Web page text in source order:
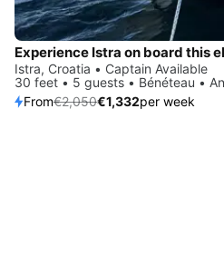
Experience Istra on board this
Istra, Croatia • Captain Available
30 feet • 5 guests • Bénéteau •
From€2,050€1,332per week